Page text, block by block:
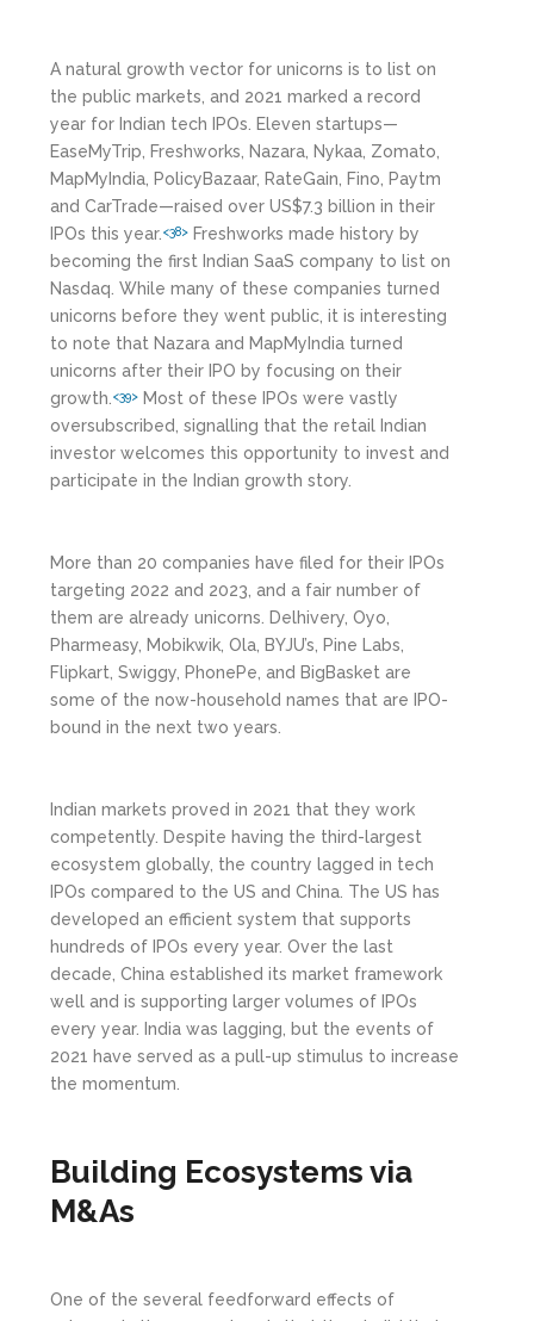
A natural growth vector for unicorns is to list on
the public markets, and 2021 marked a record
year for Indian tech IPOs. Eleven startups—
EaseMyTrip, Freshworks, Nazara, Nykaa, Zomato,
MapMyIndia, PolicyBazaar, RateGain, Fino, Paytm
and CarTrade—raised over US$7.3 billion in their
IPOs this year. <38> Freshworks made history by
becoming the first Indian SaaS company to list on
Nasdaq. While many of these companies turned
unicorns before they went public, it is interesting
to note that Nazara and MapMyIndia turned
unicorns after their IPO by focusing on their
growth. <39> Most of these IPOs were vastly
oversubscribed, signalling that the retail Indian
investor welcomes this opportunity to invest and
participate in the Indian growth story.
More than 20 companies have filed for their IPOs
targeting 2022 and 2023, and a fair number of
them are already unicorns. Delhivery, Oyo,
Pharmeasy, Mobikwik, Ola, BYJU’s, Pine Labs,
Flipkart, Swiggy, PhonePe, and BigBasket are
some of the now-household names that are IPO-
bound in the next two years.
Indian markets proved in 2021 that they work
competently. Despite having the third-largest
ecosystem globally, the country lagged in tech
IPOs compared to the US and China. The US has
developed an efficient system that supports
hundreds of IPOs every year. Over the last
decade, China established its market framework
well and is supporting larger volumes of IPOs
every year. India was lagging, but the events of
2021 have served as a pull-up stimulus to increase
the momentum.
Building Ecosystems via
M&As
One of the several feedforward effects of